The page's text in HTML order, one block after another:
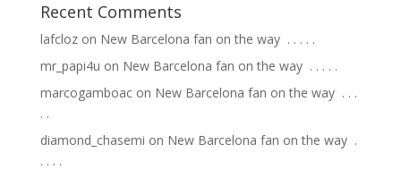
Recent Comments
lafclozon New Barcelona fan on the way ⁣ .⁣ .⁣ .⁣ .⁣ .⁣
mr_papi4u on New Barcelona fan on the way ⁣ .⁣ .⁣ .⁣ .⁣ .⁣
marcogamboacon New Barcelona fan on the way ⁣ .⁣ .⁣ .⁣
.⁣ .⁣
diamond_chasemi on New Barcelona fan on the way ⁣ .⁣
.⁣ .⁣ .⁣ .⁣